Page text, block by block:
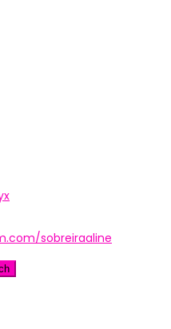
sobreiraaline